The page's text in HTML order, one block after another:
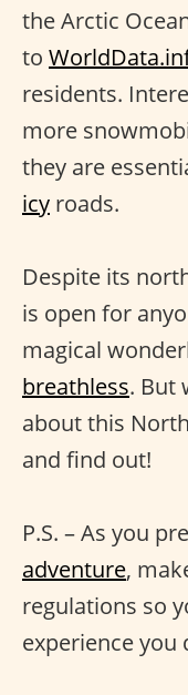
the Arctic
to
residents.
more
they are
icy roads.
Despite its
is open for
magical
breathless. But
about this
and find out!
P.S. – As you
adventure,
regulations so
experience you